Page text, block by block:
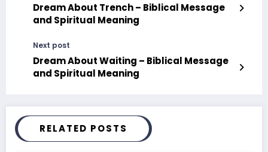
Dream About Trench – Biblical Message
and Spiritual Meaning
Next post
Dream About Waiting – Biblical Message
and Spiritual Meaning
RELATED POSTS